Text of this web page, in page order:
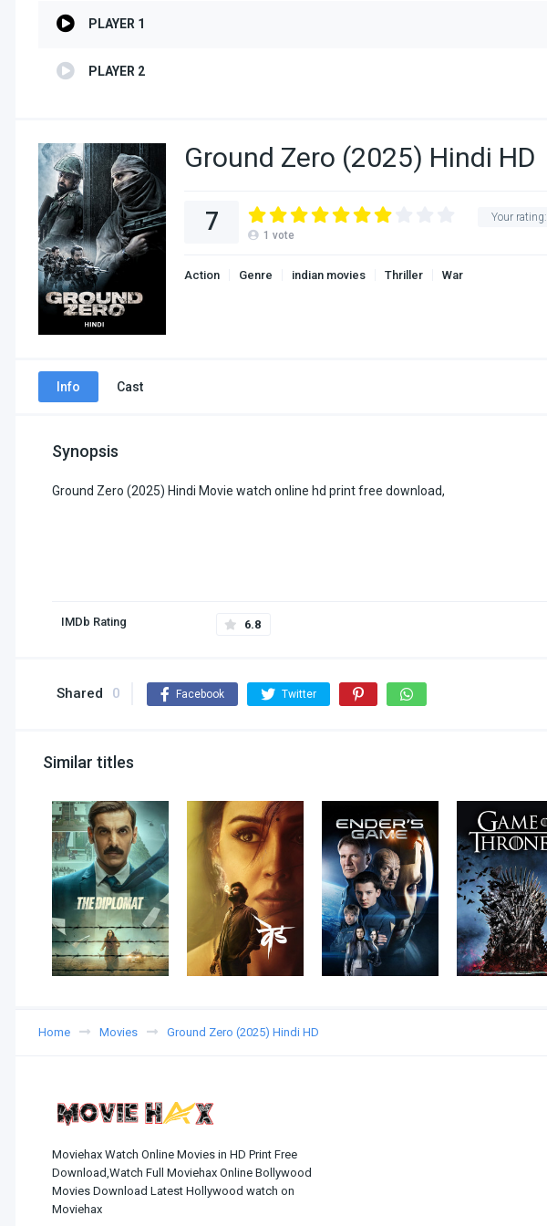
PLAYER 1
PLAYER 2
Ground Zero (2025) Hindi HD
Your rating:
7 1 vote
Action Genre indian movies Thriller War
Info Cast
Synopsis
Ground Zero (2025) Hindi Movie watch online hd print free download,
IMDb Rating 6.8
Shared 0 Facebook Twitter
Similar titles
Home Movies Ground Zero (2025) Hindi HD
Moviehax Watch Online Movies in HD Print Free
Download,Watch Full Moviehax Online Bollywood
Movies Download Latest Hollywood watch on
Moviehax